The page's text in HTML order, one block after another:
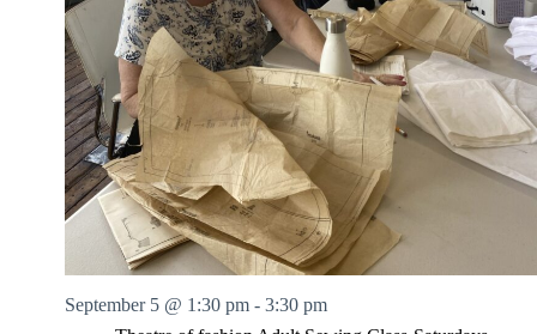
September 5 @ 1:30 pm - 3:30 pm